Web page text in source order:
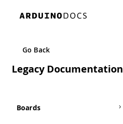
Go Back
Legacy Documentation
Boards